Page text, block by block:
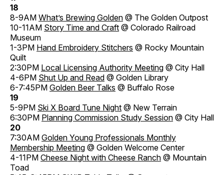
18
8-9AM What’s Brewing Golden @ The Golden Outpost
10-11AM Story Time and Craft @ Colorado Railroad
Museum
1-3PM Hand Embroidery Stitchers @ Rocky Mountain
Quilt
2:30PM Local Licensing Authority Meeting @ City Hall
4-6PM Shut Up and Read @ Golden Library
6-7:45PM Golden Beer Talks @ Buffalo Rose
19
5-9PM Ski X Board Tune Night @ New Terrain
6:30PM Planning Commission Study Session @ City Hall
20
7:30AM Golden Young Professionals Monthly
Membership Meeting @ Golden Welcome Center
4-11PM Cheese Night with Cheese Ranch @ Mountain
Toad